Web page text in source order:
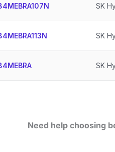
SK
SK
SK
Need help choosing